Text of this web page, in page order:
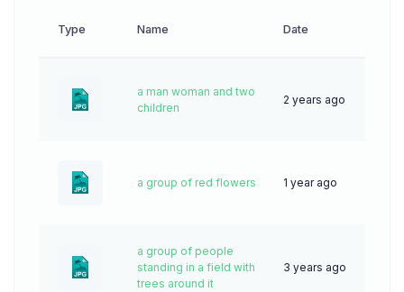
Type Name Date
a man woman and two
children
2 years ago
a group of red flowers 1 year ago
a group of people
standing in a field with
trees around it
3 years ago